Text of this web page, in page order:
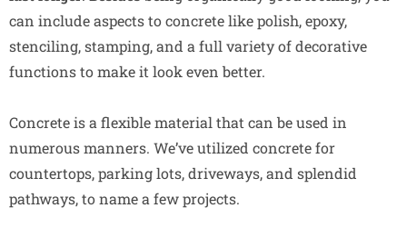
can include aspects to concrete like polish, epoxy,
stenciling, stamping, and a full variety of decorative
functions to make it look even better.
Concrete is a flexible material that can be used in
numerous manners. We’ve utilized concrete for
countertops, parking lots, driveways, and splendid
pathways, to name a few projects.